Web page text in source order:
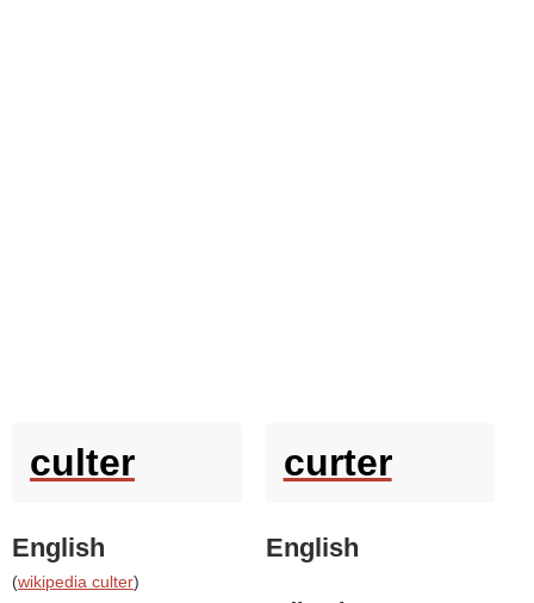
culter
English
(wikipedia culter)
curter
English